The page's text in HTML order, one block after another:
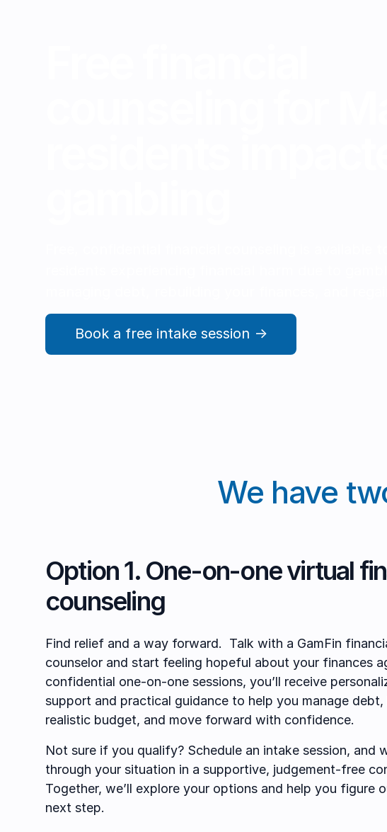
Book a free intake session →
We have
Option 1. One-on-one virtual
counseling
Find relief and a way forward. Talk with a GamFin
counselor and start feeling hopeful about your finances
confidential one-on-one sessions, you’ll receive
support and practical guidance to help you manage debt,
realistic budget, and move forward with confidence.
Not sure if you qualify? Schedule an intake session, and
through your situation in a supportive, judgement-free
Together, we’ll explore your options and help you figure
next step.